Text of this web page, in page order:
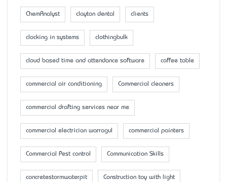
ChemAnalyst clayton dental clients
clocking in systems clothingbulk
cloud based time and attendance software coffee table
commercial air conditioning Commercial cleaners
commercial drafting services near me
commercial electrician warragul commercial painters
Commercial Pest control Communication Skills
concretestormwaterpit Construction toy with light